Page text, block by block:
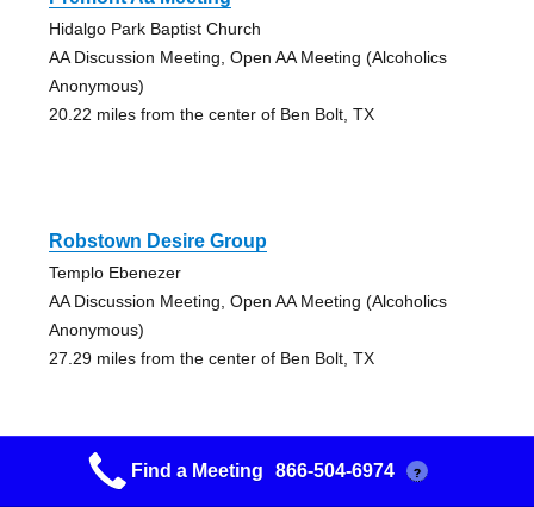
Hidalgo Park Baptist Church
AA Discussion Meeting, Open AA Meeting (Alcoholics
Anonymous)
20.22 miles from the center of Ben Bolt, TX
Robstown Desire Group
Templo Ebenezer
AA Discussion Meeting, Open AA Meeting (Alcoholics
Anonymous)
27.29 miles from the center of Ben Bolt, TX
Calallen Group
Find a Meeting 866-504-6974 ?